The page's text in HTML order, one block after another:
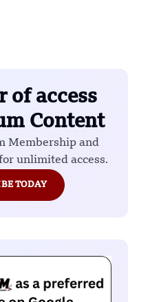
of access
Content
Membership and
unlimited access.
TODAY